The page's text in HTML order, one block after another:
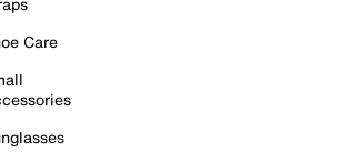
Care